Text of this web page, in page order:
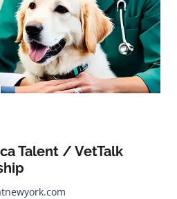
Talent / VetTalk